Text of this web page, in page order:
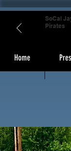
Home
SoCal
Pirates